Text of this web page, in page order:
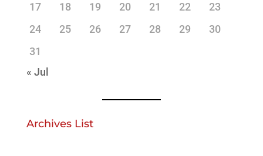
17
18 19 20 21 22
23
24
25 26 27 28 29
30
31
« Jul
Archives List